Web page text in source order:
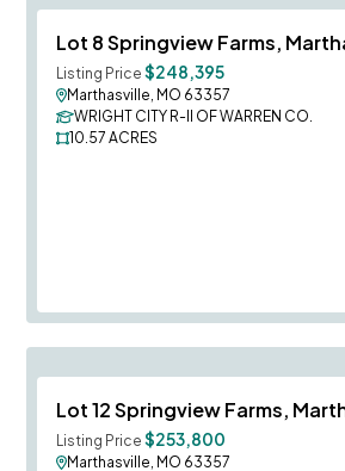
Lot 8 Springview Farms,
Listing Price $248,395
Marthasville, MO 63357
WRIGHT CITY R-II OF WARREN CO.
10.57 ACRES
Lot 12 Springview Farms,
Listing Price $253,800
Marthasville, MO 63357